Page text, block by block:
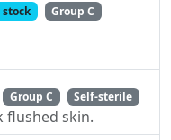
Group C
Group C Self-sterile
flushed skin.